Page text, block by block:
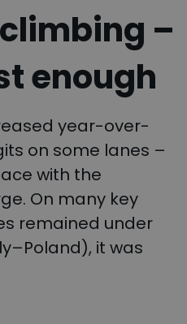
–
enough
year-over-
on some lanes –
with the
On many key
remained under
it was